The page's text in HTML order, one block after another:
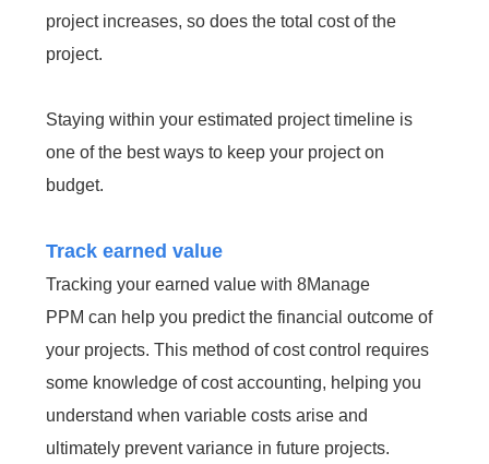
project increases, so does the total cost of the
project.
Staying within your estimated project timeline is
one of the best ways to keep your project on
budget.
Track earned value
Tracking your earned value with 8Manage
PPM can help you predict the financial outcome of
your projects. This method of cost control requires
some knowledge of cost accounting, helping you
understand when variable costs arise and
ultimately prevent variance in future projects.